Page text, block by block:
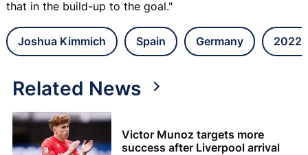
that in the build-up to the goal."
Joshua Kimmich Spain Germany 2022
Related News
Victor Munoz targets more
success after Liverpool arrival